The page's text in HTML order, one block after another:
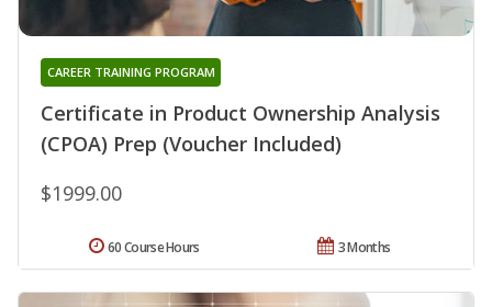
Certificate in Product Ownership Analysis
(CPOA) Prep (Voucher Included)
CAREER TRAINING PROGRAM
$1999.00
3 Months
60 Course Hours